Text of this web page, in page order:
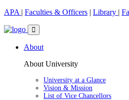
APA | Faculties & Officers | Library |
About
About University
University at a Glance
Vision & Mission
List of Vice Chancellors